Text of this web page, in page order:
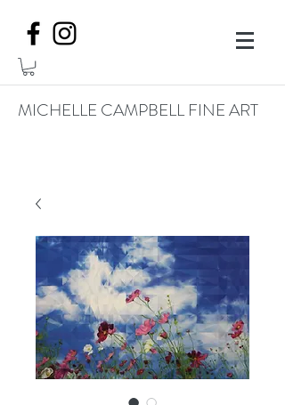
MICHELLE CAMPBELL FINE ART